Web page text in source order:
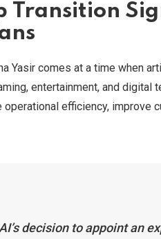
Transition
Yasir comes at a time when
entertainment, and
operational efficiency, improve
decision to appoint an